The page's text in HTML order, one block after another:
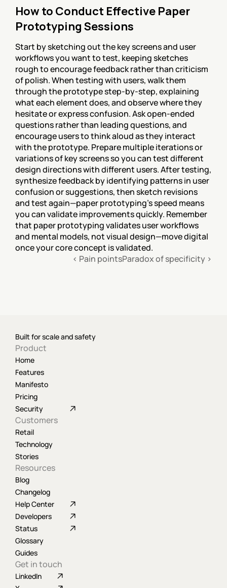
How to Conduct Effective Paper
Prototyping Sessions
Start by sketching out the key screens and user
workflows you want to test, keeping sketches
rough to encourage feedback rather than criticism
of polish. When testing with users, walk them
through the prototype step-by-step, explaining
what each element does, and observe where they
hesitate or express confusion. Ask open-ended
questions rather than leading questions, and
encourage users to think aloud as they interact
with the prototype. Prepare multiple iterations or
variations of key screens so you can test different
design directions with different users. After testing,
synthesize feedback by identifying patterns in user
confusion or suggestions, then sketch revisions
and test again—paper prototyping's speed means
you can validate improvements quickly. Remember
that paper prototyping validates user workflows
and mental models, not visual design—move digital
once your core concept is validated.
‹ Pain pointsParadox of specificity ›
Built for scale and safety
Product
Home
Features
Manifesto
Pricing
Security
Customers
Retail
Technology
Stories
Resources
Blog
Changelog
Help Center
Developers
Status
Glossary
Guides
Get in touch
LinkedIn